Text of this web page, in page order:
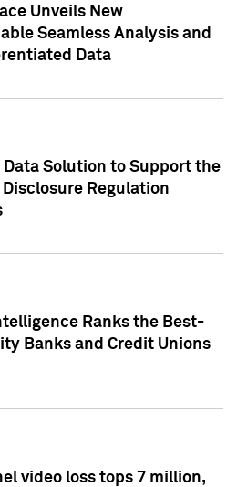
Unveils New
Seamless Analysis and
Data
Data Solution to Support the
Regulation
Ranks the Best-
Banks and Credit Unions
video loss tops 7 million,